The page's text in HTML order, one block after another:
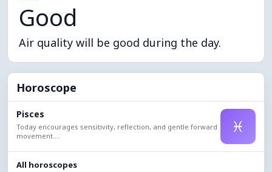
Good
Air quality will be good during the day.
Horoscope
Pisces
Today encourages sensitivity, reflection, and gentle forward
movement....
♓
All horoscopes